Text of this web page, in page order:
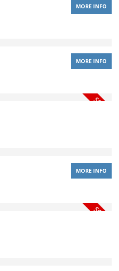
MORE INFO
MORE INFO
MORE INFO